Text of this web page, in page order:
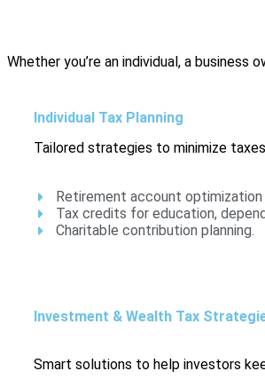
Whether you’re an individual, a business
Individual Tax Planning
Tailored strategies to minimize
Retirement account optimization
Tax credits for education,
Charitable contribution planning.
Investment & Wealth Tax
Smart solutions to help investors